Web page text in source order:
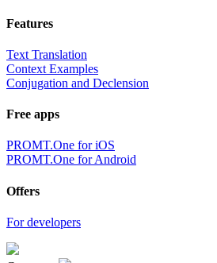
Features
Text Translation
Context Examples
Conjugation and Declension
Free apps
PROMT.One for iOS
PROMT.One for Android
Offers
For developers